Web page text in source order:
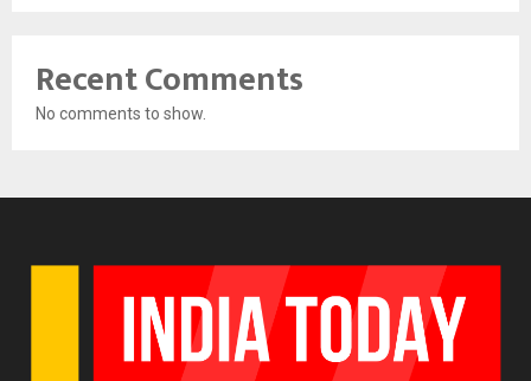
Recent Comments
No comments to show.